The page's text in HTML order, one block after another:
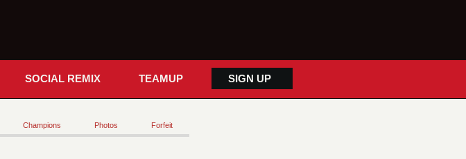
SOCIAL REMIX TEAMUP SIGN UP
Champions Photos Forfeit